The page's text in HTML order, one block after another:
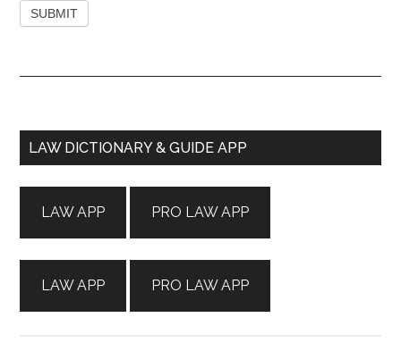
Primary
LAW DICTIONARY & GUIDE APP
LAW APP
LAW APP
PRO LAW APP
PRO LAW APP